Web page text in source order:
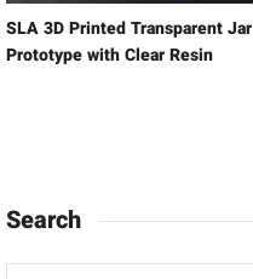
SLA 3D Printed Transparent Jar
Prototype with Clear Resin
Search